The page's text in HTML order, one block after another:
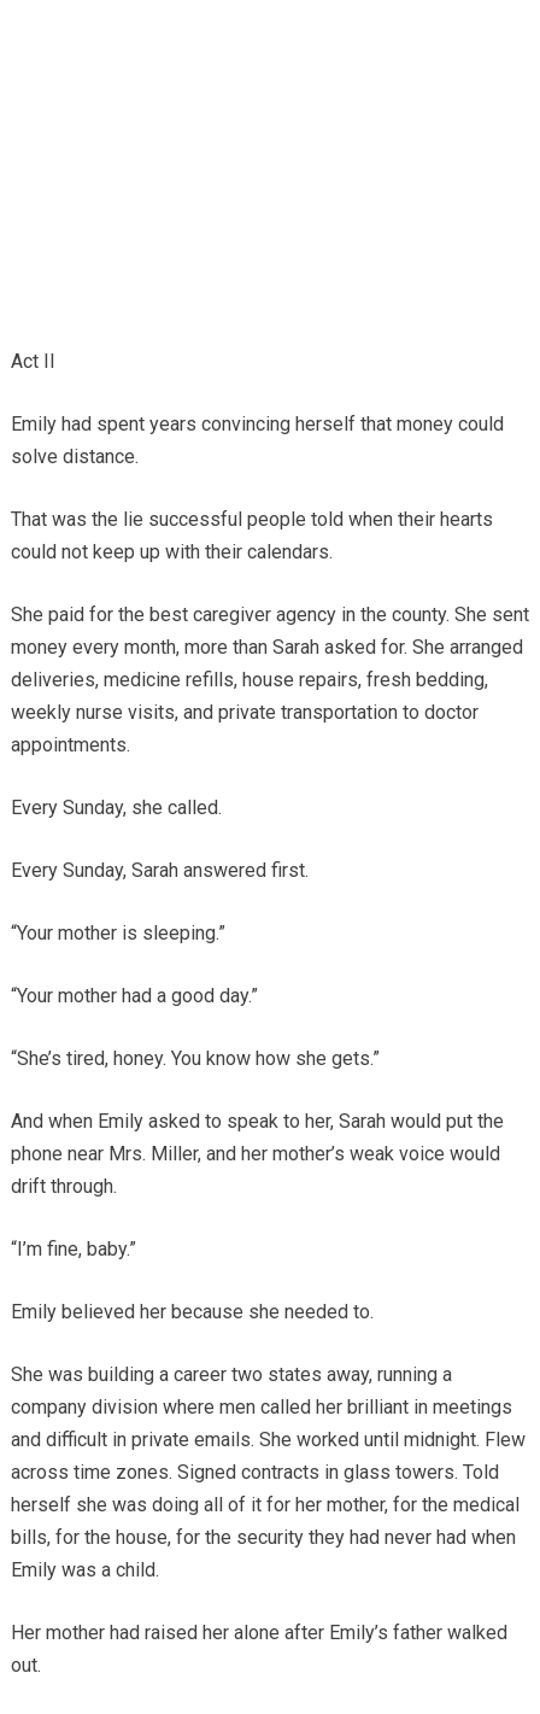
Act II
Emily had spent years convincing herself that money could
solve distance.
That was the lie successful people told when their hearts
could not keep up with their calendars.
She paid for the best caregiver agency in the county. She sent
money every month, more than Sarah asked for. She arranged
deliveries, medicine refills, house repairs, fresh bedding,
weekly nurse visits, and private transportation to doctor
appointments.
Every Sunday, she called.
Every Sunday, Sarah answered first.
“Your mother is sleeping.”
“Your mother had a good day.”
“She’s tired, honey. You know how she gets.”
And when Emily asked to speak to her, Sarah would put the
phone near Mrs. Miller, and her mother’s weak voice would
drift through.
“I’m fine, baby.”
Emily believed her because she needed to.
She was building a career two states away, running a
company division where men called her brilliant in meetings
and difficult in private emails. She worked until midnight. Flew
across time zones. Signed contracts in glass towers. Told
herself she was doing all of it for her mother, for the medical
bills, for the house, for the security they had never had when
Emily was a child.
Her mother had raised her alone after Emily’s father walked
out.